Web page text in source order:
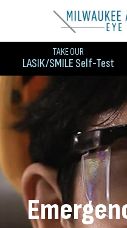
TAKE OUR
LASIK/SMILE Self-Test